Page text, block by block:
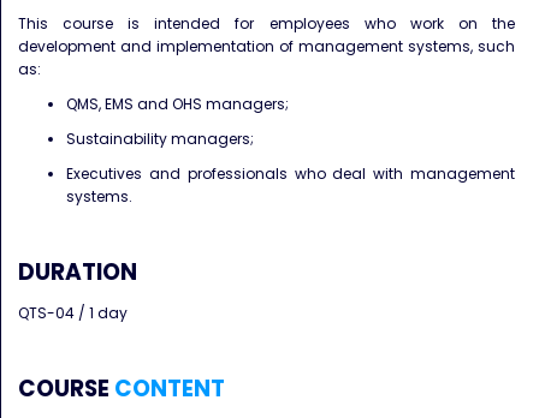
This course is intended for employees who work on the
development and implementation of management systems, such
as:
QMS, EMS and OHS managers;
Sustainability managers;
Executives and professionals who deal with management
systems.
DURATION
QTS-04 / 1 day
COURSE CONTENT